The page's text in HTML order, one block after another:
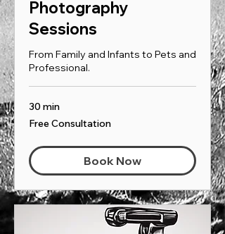
Photography
Sessions
From Family and Infants to Pets and
Professional.
30 min
Free
Consultation
Free Consultation
Book Now